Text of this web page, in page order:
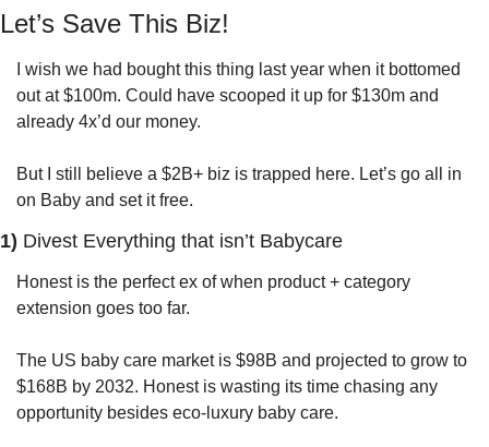
Let’s Save This Biz!
I wish we had bought this thing last year when it bottomed
out at $100m. Could have scooped it up for $130m and
already 4x’d our money.
But I still believe a $2B+ biz is trapped here. Let’s go all in
on Baby and set it free.
1) Divest Everything that isn’t Babycare
Honest is the perfect ex of when product + category
extension goes too far.
The US baby care market is $98B and projected to grow to
$168B by 2032. Honest is wasting its time chasing any
opportunity besides eco-luxury baby care.